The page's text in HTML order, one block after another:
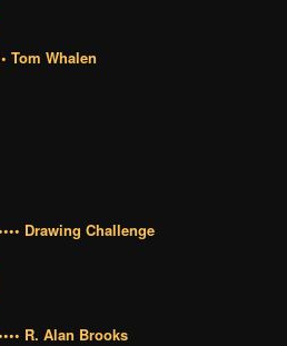
Tom Whalen
Drawing Challenge
R. Alan Brooks